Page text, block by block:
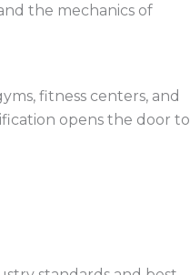
the mechanics of
fitness centers, and
opens the door to